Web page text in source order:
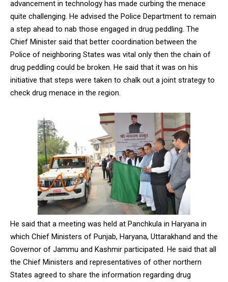
advancement in technology has made curbing the menace
quite challenging. He advised the Police Department to remain
a step ahead to nab those engaged in drug peddling. The
Chief Minister said that better coordination between the
Police of neighboring States was vital only then the chain of
drug peddling could be broken. He said that it was on his
initiative that steps were taken to chalk out a joint strategy to
check drug menace in the region.
He said that a meeting was held at Panchkula in Haryana in
which Chief Ministers of Punjab, Haryana, Uttarakhand and the
Governor of Jammu and Kashmir participated. He said that all
the Chief Ministers and representatives of other northern
States agreed to share the information regarding drug